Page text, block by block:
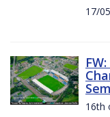
17/
16th